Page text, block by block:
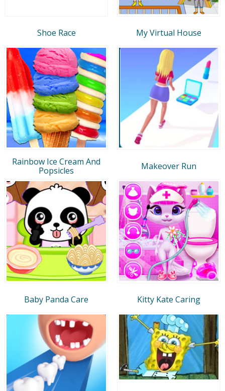
Shoe Race My Virtual House
Rainbow Ice Cream And
Popsicles
Makeover Run
Baby Panda Care Kitty Kate Caring